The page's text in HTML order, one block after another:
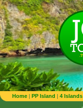
Home | PP Island | 4 Islands